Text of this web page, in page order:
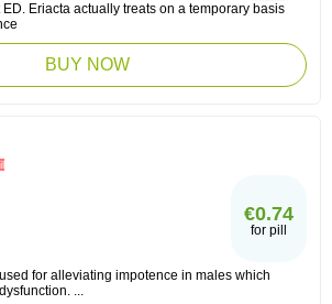
ED. Eriacta actually treats on a temporary basis
BUY NOW
€0.74
for pill
for alleviating impotence in males which
...